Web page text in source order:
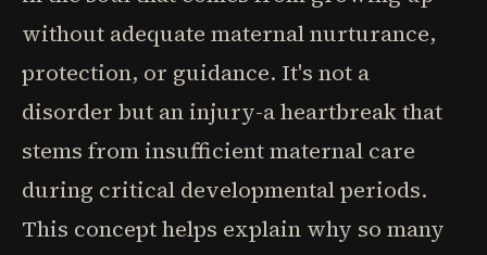
without adequate maternal nurturance,
protection, or guidance. It's not a
disorder but an injury-a heartbreak that
stems from insufficient maternal care
during critical developmental periods.
This concept helps explain why so many